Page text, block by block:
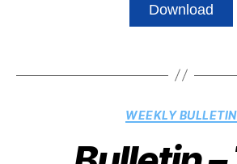
Download
WEEKLY BULLETIN